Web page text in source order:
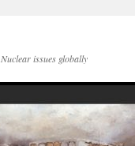
Nuclear issues globally